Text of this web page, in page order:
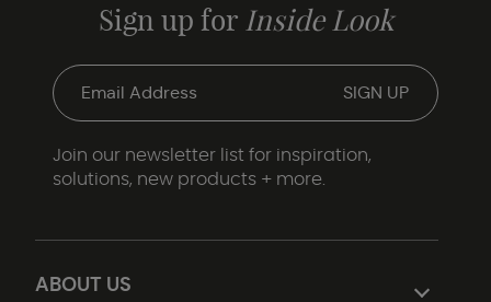
ABOUT US
Sign up for Inside Look
Join our newsletter list for inspiration,
solutions, new products + more.